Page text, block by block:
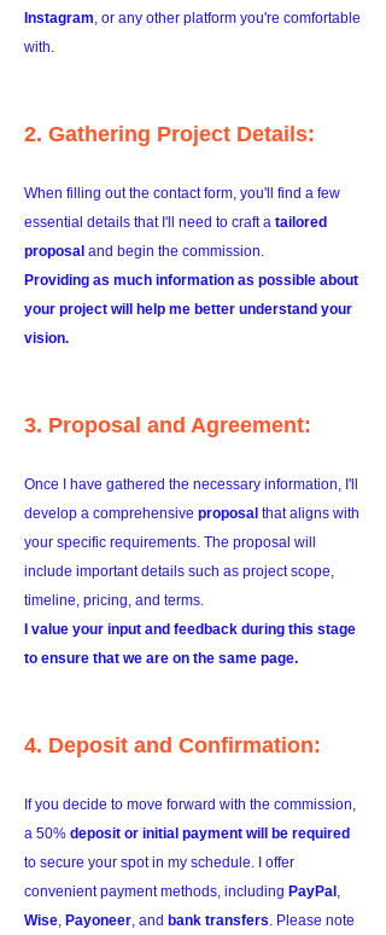
Instagram, or any other platform you're comfortable
with.
2. Gathering Project Details:
When filling out the contact form, you'll find a few
essential details that I'll need to craft a tailored
proposal and begin the commission.
Providing as much information as possible about
your project will help me better understand your
vision.
3. Proposal and Agreement:
Once I have gathered the necessary information, I'll
develop a comprehensive proposal that aligns with
your specific requirements. The proposal will
include important details such as project scope,
timeline, pricing, and terms.
I value your input and feedback during this stage
to ensure that we are on the same page.
4. Deposit and Confirmation:
If you decide to move forward with the commission,
a 50% deposit or initial payment will be required
to secure your spot in my schedule. I offer
convenient payment methods, including PayPal ,
Wise, Payoneer, and bank transfers. Please note